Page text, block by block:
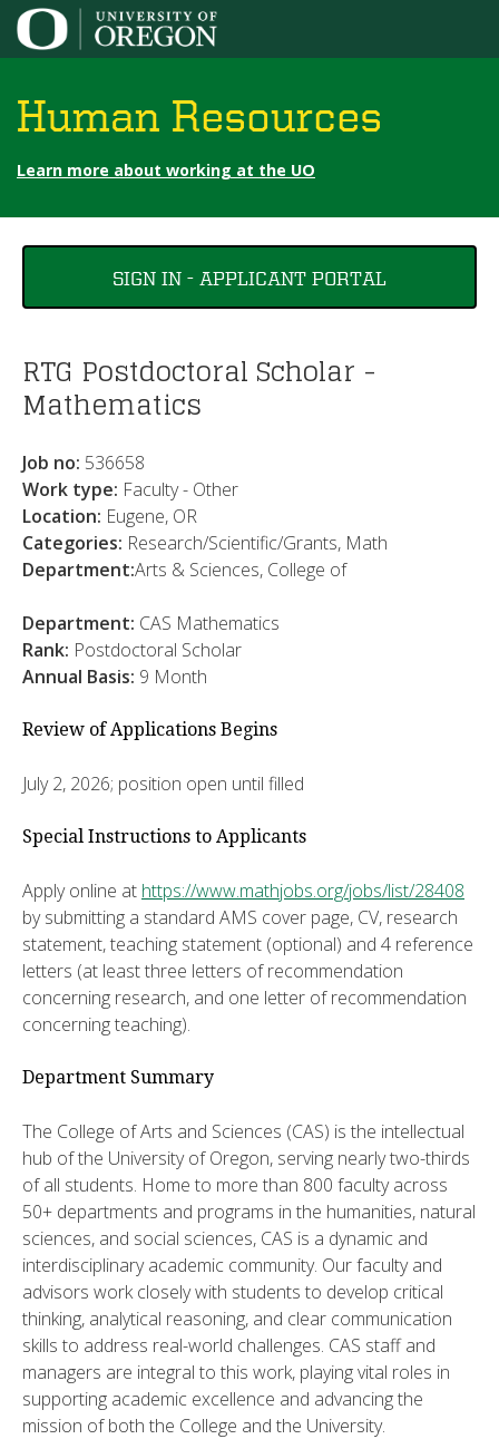
Jump to content
Human Resources
Learn more about working at the UO
are
here
SIGN IN - APPLICANT PORTAL
RTG Postdoctoral Scholar -
Mathematics
Job no: 536658
Work type: Faculty - Other
Location: Eugene, OR
Categories: Research/Scientific/Grants, Math
Department:Arts & Sciences, College of
Department: CAS Mathematics
Rank: Postdoctoral Scholar
Annual Basis: 9 Month
Review of Applications Begins
July 2, 2026; position open until filled
Special Instructions to Applicants
Apply online at https://www.mathjobs.org/jobs/list/28408
by submitting a standard AMS cover page, CV, research
statement, teaching statement (optional) and 4 reference
letters (at least three letters of recommendation
concerning research, and one letter of recommendation
concerning teaching).
Department Summary
The College of Arts and Sciences (CAS) is the intellectual
hub of the University of Oregon, serving nearly two-thirds
of all students. Home to more than 800 faculty across
50+ departments and programs in the humanities, natural
sciences, and social sciences, CAS is a dynamic and
interdisciplinary academic community. Our faculty and
advisors work closely with students to develop critical
thinking, analytical reasoning, and clear communication
skills to address real-world challenges. CAS staff and
managers are integral to this work, playing vital roles in
supporting academic excellence and advancing the
mission of both the College and the University.